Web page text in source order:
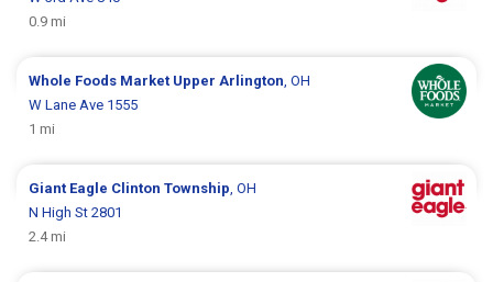
0.9 mi
Whole Foods Market Upper Arlington, OH
W Lane Ave 1555
1 mi
Giant Eagle Clinton Township, OH
N High St 2801
2.4 mi